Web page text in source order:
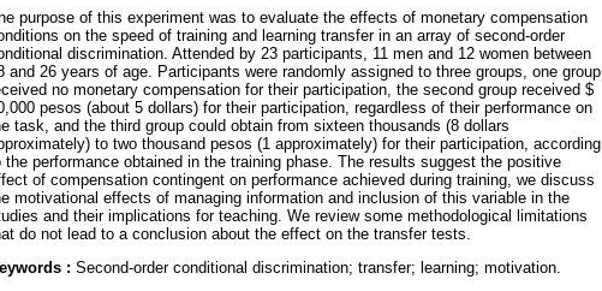
purpose of this experiment was to evaluate the effects of monetary compensation
on the speed of training and learning transfer in an array of second-order
discrimination. Attended by 23 participants, 11 men and 12 women between
and 26 years of age. Participants were randomly assigned to three groups, one group
no monetary compensation for their participation, the second group received $
pesos (about 5 dollars) for their participation, regardless of their performance on
task, and the third group could obtain from sixteen thousands (8 dollars
to two thousand pesos (1 approximately) for their participation, according
the performance obtained in the training phase. The results suggest the positive
of compensation contingent on performance achieved during training, we discuss
motivational effects of managing information and inclusion of this variable in the
and their implications for teaching. We review some methodological limitations
do not lead to a conclusion about the effect on the transfer tests.
: Second-order conditional discrimination; transfer; learning; motivation.